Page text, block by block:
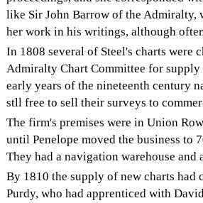
like Sir John Barrow of the Admiralty,
her work in his writings, although
In 1808 several of Steel's charts were
Admiralty Chart Committee for supply
early years of the nineteenth century
stll free to sell their surveys to
The firm's premises were in Union
until Penelope moved the business to
They had a navigation warehouse and
By 1810 the supply of new charts had
Purdy, who had apprenticed with